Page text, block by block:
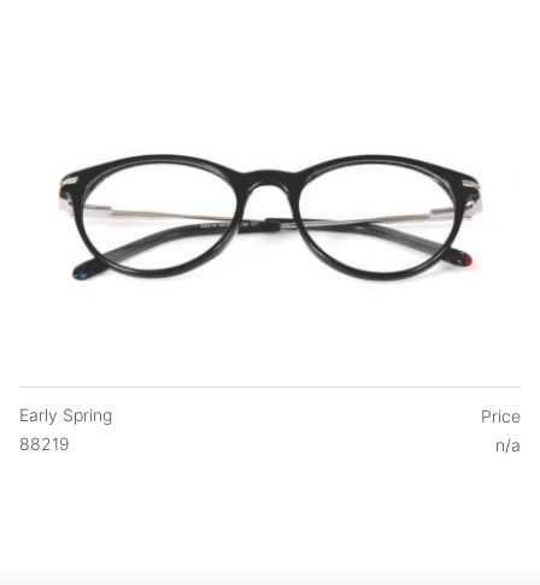
Early Spring
88219
Price
n/a